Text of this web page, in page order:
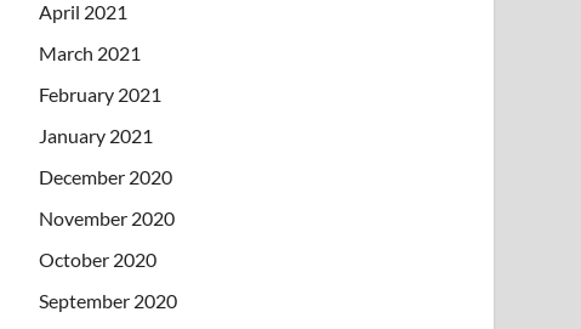
April 2021
March 2021
February 2021
January 2021
December 2020
November 2020
October 2020
September 2020